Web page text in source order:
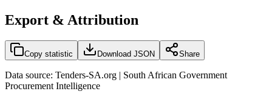
Export & Attribution
Copy statistic Download JSON Share
Data source: Tenders-SA.org | South African Government
Procurement Intelligence